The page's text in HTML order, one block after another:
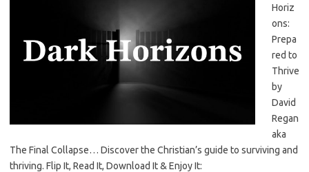
Horiz
ons:
Prepa
red to
Thrive
by
David
Regan
aka
The Final Collapse… Discover the Christian’s guide to surviving and
thriving. Flip It, Read It, Download It & Enjoy It: